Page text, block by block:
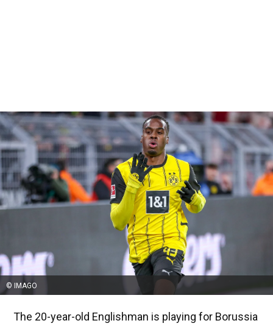
© IMAGO
The 20-year-old Englishman is playing for Borussia